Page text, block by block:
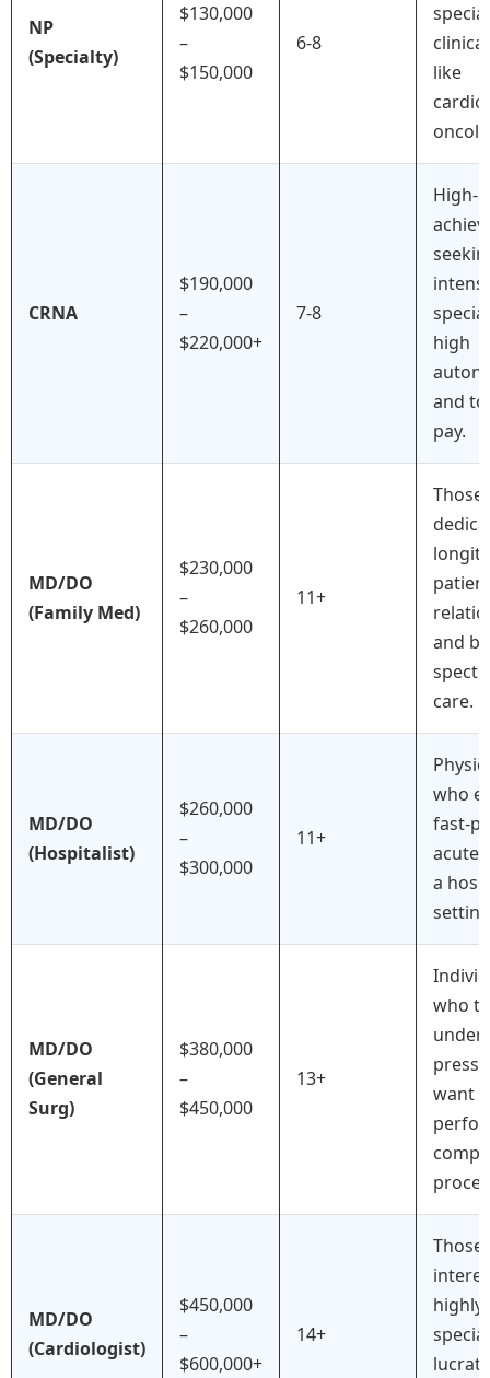
NP
(Specialty)
$130,000
–
$150,000
6-8
like
CRNA
$190,000
–
$220,000+
7-8
High-
high
and
pay.
MD/DO
(Family Med)
$230,000
–
$260,000
11+
Those
and
care.
MD/DO
(Hospitalist)
$260,000
–
$300,000
11+
who
fast-
acute
a
MD/DO
(General
Surg)
$380,000
–
$450,000
13+
who
under
want
MD/DO
(Cardiologist)
$450,000
–
$600,000+
14+
Those
highly